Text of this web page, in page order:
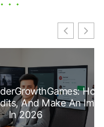
How To
Make An Impact